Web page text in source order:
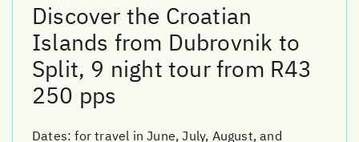
Discover the Croatian
Islands from Dubrovnik to
Split, 9 night tour from R43
250 pps
Dates:for travel in June, July, August, and